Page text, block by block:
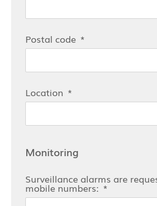
Postal code
Location
Monitoring
Surveillance alarms are
mobile numbers: